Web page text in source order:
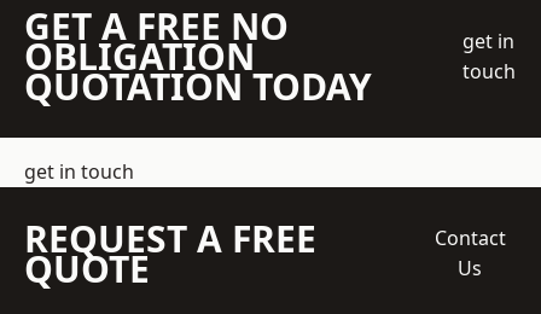
GET A FREE NO
OBLIGATION
QUOTATION TODAY
get in
touch
get in touch
REQUEST A FREE
QUOTE
Contact
Us